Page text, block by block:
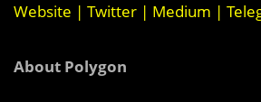
Website | Twitter | Medium |
About Polygon